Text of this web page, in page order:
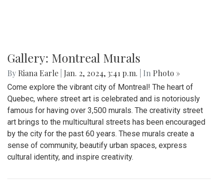
Gallery: Montreal Murals
By Riana Earle Jan. 2, 2024, 3:41 p.m. | In Photo »
Come explore the vibrant city of Montreal! The heart of
Quebec, where street art is celebrated and is notoriously
famous for having over 3,500 murals. The creativity street
art brings to the multicultural streets has been encouraged
by the city for the past 60 years. These murals create a
sense of community, beautify urban spaces, express
cultural identity, and inspire creativity.